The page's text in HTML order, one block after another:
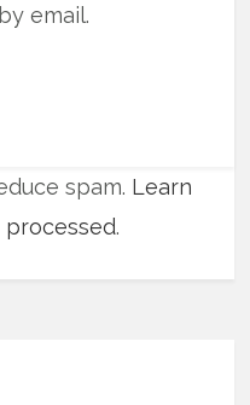
email.
spam. Learn
processed.